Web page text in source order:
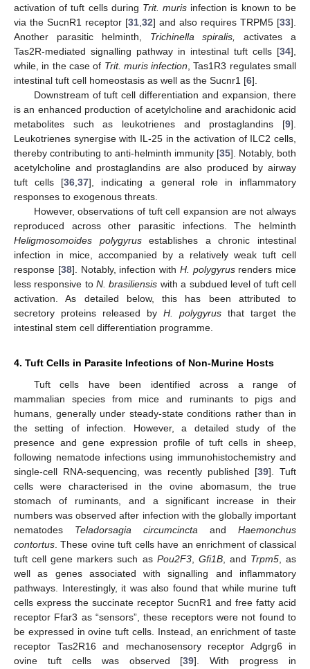
activation of tuft cells during Trit. muris infection is known to be
via the SucnR1 receptor [31 32] and also requires TRPM5 [33].
Another parasitic helminth, Trichinella spiralis,
activates a
Tas2R-mediated signalling pathway in intestinal tuft cells [34],
while, in the case of Trit. muris infection , Tas1R3 regulates small
intestinal tuft cell homeostasis as well as the Sucnr1 [6].
Downstream of tuft cell differentiation and expansion, there
is an enhanced production of acetylcholine and arachidonic acid
metabolites such as leukotrienes and prostaglandins [9].
Leukotrienes synergise with IL-25 in the activation of ILC2 cells,
thereby contributing to anti-helminth immunity [35]. Notably, both
acetylcholine and prostaglandins are also produced by airway
tuft cells [36, 37], indicating a general role in inflammatory
responses to exogenous threats.
However, observations of tuft cell expansion are not always
reproduced across other parasitic infections. The helminth
Heligmosomoides polygyrusestablishes a chronic intestinal
infection in mice, accompanied by a relatively weak tuft cell
response [38]. Notably, infection with H. polygyrusrenders mice
less responsive toN. brasiliensis with a subdued level of tuft cell
activation. As detailed below, this has been attributed to
secretory proteins released by H. polygyrus that target the
intestinal stem cell differentiation programme.
4. Tuft Cells in Parasite Infections of Non-Murine Hosts
Tuft cells have been identified across a range of
mammalian species from mice and ruminants to pigs and
humans, generally under steady-state conditions rather than in
the setting of infection. However, a detailed study of the
presence and gene expression profile of tuft cells in sheep,
following nematode infections using immunohistochemistry and
single-cell RNA-sequencing, was recently published [39]. Tuft
cells were characterised in the ovine abomasum, the true
stomach of ruminants, and a significant increase in their
numbers was observed after infection with the globally important
nematodes Teladorsagia circumcincta and Haemonchus
contortus . These ovine tuft cells have an enrichment of classical
tuft cell gene markers such as Pou2F3, Gfi1B, and Trpm5, as
well as genes associated with signalling and inflammatory
pathways. Interestingly, it was also found that while murine tuft
cells express the succinate receptor SucnR1 and free fatty acid
receptor Ffar3 as “sensors”, these receptors were not found to
be expressed in ovine tuft cells. Instead, an enrichment of taste
receptor Tas2R16 and mechanosensory receptor Adgrg6 in
ovine tuft cells was observed [39]. With progress in